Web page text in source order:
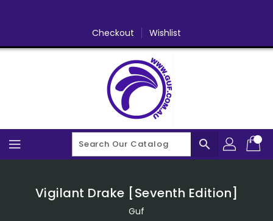
Checkout Wishlist
search
Vigilant Drake [Seventh Edition]
Guf